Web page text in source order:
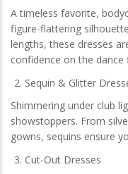
A timeless favorite,
figure-flattering
lengths, these dresses
confidence on the dance
Sequin & Glitter
Shimmering under club
showstoppers. From
gowns, sequins ensure
Cut-Out Dresses